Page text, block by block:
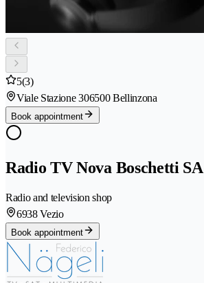
5(3)
Viale Stazione 306500 Bellinzona
Book appointment
Radio TV Nova Boschetti SA
Radio and television shop
6938 Vezio
Book appointment